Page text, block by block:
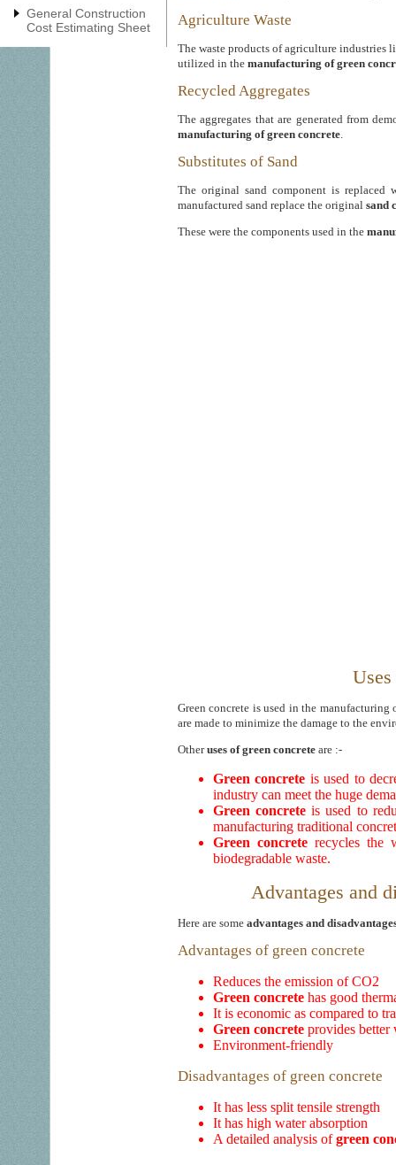
General Construction
Cost Estimating Sheet
Agriculture Waste
The waste products of agriculture industries
utilized in the manufacturing of green
Recycled Aggregates
The aggregates that are generated from
manufacturing of green concrete.
Substitutes of Sand
The original sand component is replaced
manufactured sand replace the original sand
These were the components used in the
Green concrete is used in the manufacturing
are made to minimize the damage to the
Otheruses of green concrete are :-
Green concrete is used to
industry can meet the huge
Green concrete is used to
manufacturing traditional
Green concrete recycles the
biodegradable waste.
Advantages and
Here are some advantages and
Advantages of green concrete
Reduces the emission of CO2
Green concrete has good
It is economic as compared to
Green concrete provides better
Environment-friendly
Disadvantages of green concrete
It has less split tensile strength
It has high water absorption
A detailed analysis ofgreen